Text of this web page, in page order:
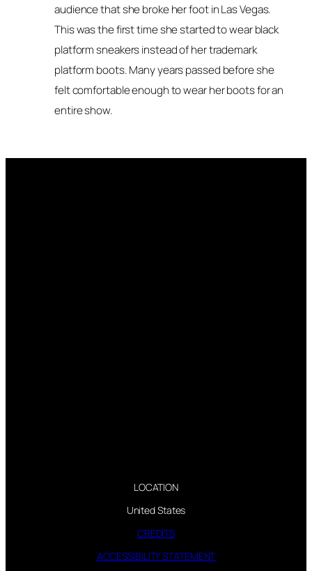
audience that she broke her foot in Las Vegas.
This was the first time she started to wear black
platform sneakers instead of her trademark
platform boots. Many years passed before she
felt comfortable enough to wear her boots for an
entire show.
LOCATION
United States
CREDITS
ACCESSIBILITY STATEMENT